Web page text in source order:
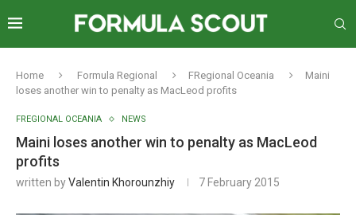
Home Formula Regional FRegional Oceania
Maini
loses another win to penalty as MacLeod profits
FREGIONAL OCEANIA NEWS
Maini loses another win to penalty as MacLeod
profits
written byValentin Khorounzhiy 7 February 2015